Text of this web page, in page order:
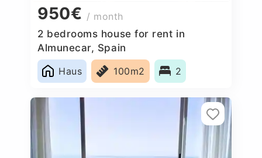
950€ / month
2 bedrooms house for rent in
Almunecar, Spain
Haus
100m2 2